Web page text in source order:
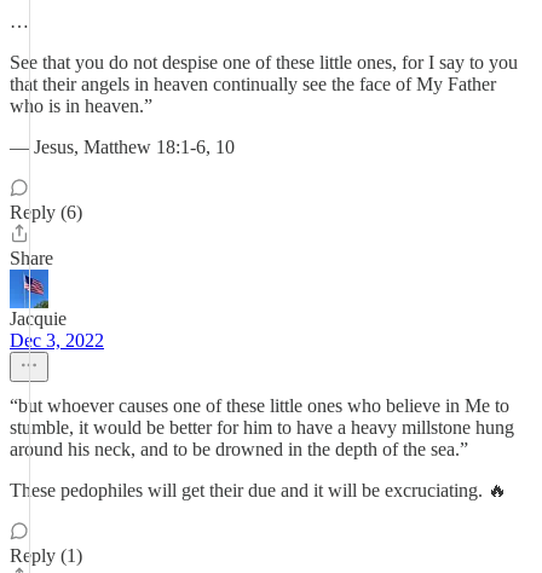
…
See that you do not despise one of these little ones, for I say to you
that their angels in heaven continually see the face of My Father
who is in heaven.”
— Jesus, Matthew 18:1-6, 10
Reply (6)
Share
Jacquie
Dec 3, 2022
“but whoever causes one of these little ones who believe in Me to
stumble, it would be better for him to have a heavy millstone hung
around his neck, and to be drowned in the depth of the sea.”
These pedophiles will get their due and it will be excruciating. 🔥
Reply (1)